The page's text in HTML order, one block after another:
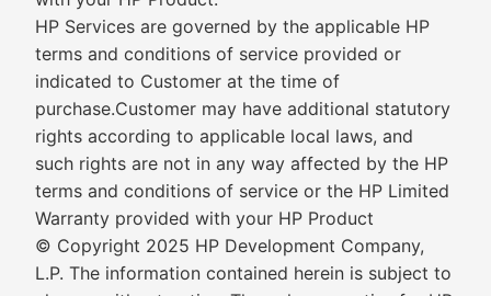
HP Services are governed by the applicable HP
terms and conditions of service provided or
indicated to Customer at the time of
purchase.Customer may have additional statutory
rights according to applicable local laws, and
such rights are not in any way affected by the HP
terms and conditions of service or the HP Limited
Warranty provided with your HP Product
© Copyright 2025 HP Development Company,
L.P. The information contained herein is subject to